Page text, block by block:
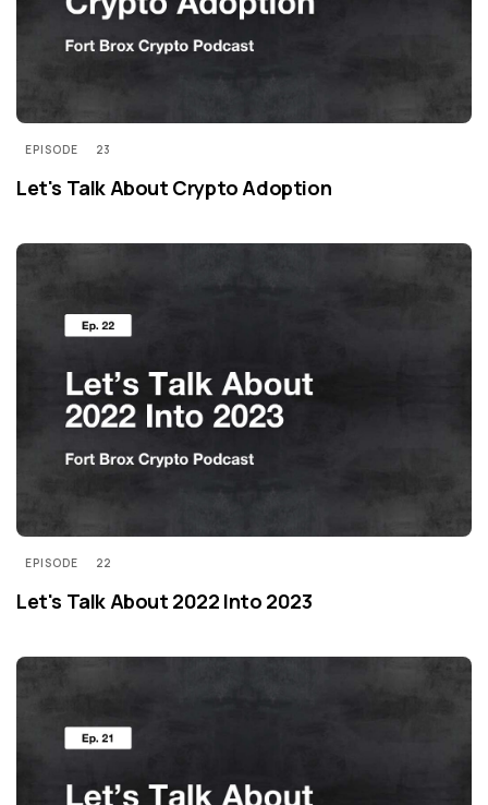
EPISODE 23
Let's Talk About Crypto Adoption
EPISODE 22
Let's Talk About 2022 Into 2023